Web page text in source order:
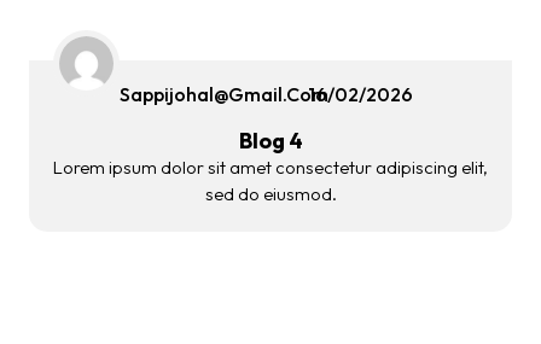
Sappijohal@gmail.com16/02/2026
Blog 4
Lorem ipsum dolor sit amet consectetur adipiscing elit,
sed do eiusmod.